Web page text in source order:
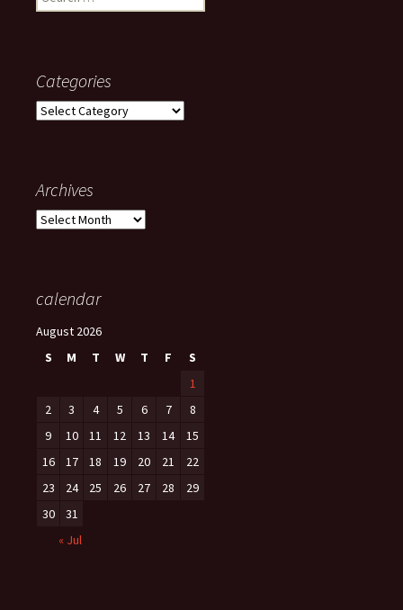
for:
Categories
Categories
Archives
Archives
calendar
August 2026
S
M T W T F
S
1
2
3 4 5 6 7
8
9
10 11 12 13 14
15
16
17 18 19 20 21
22
23
24 25 26 27 28
29
30
31
« Jul